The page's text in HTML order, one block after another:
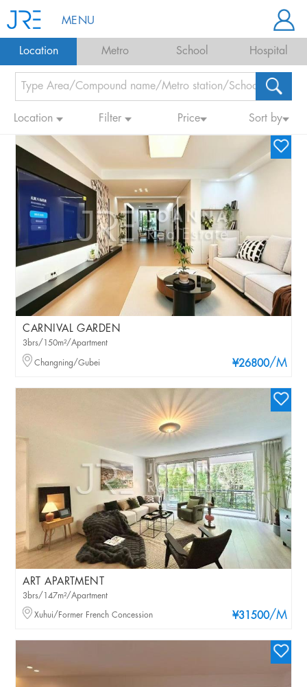
MENU
Location Metro School Hospital
Location Filter Price Sort by
CARNIVAL GARDEN
¥26800/M
3brs/150m²/Apartment
Changning/Gubei
ART APARTMENT
¥31500/M
3brs/147m²/Apartment
Xuhui/Former French Concession